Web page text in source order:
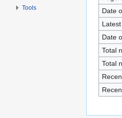
Date
Date
Total
Total
Tools